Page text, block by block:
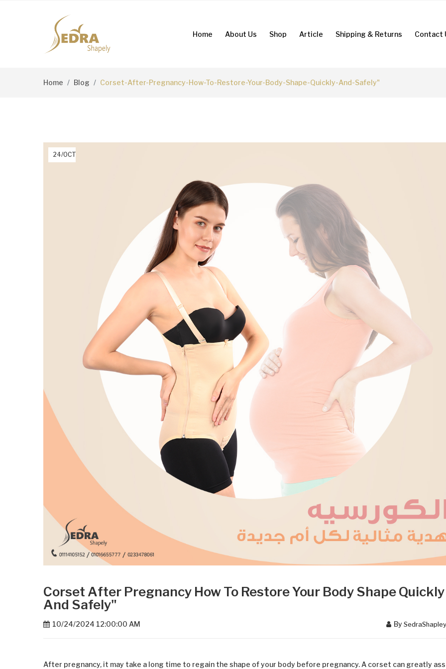
Home About Us Shop Article Shipping & Returns Contact
Home Blog Corset-After-Pregnancy-How-To-Restore-Your-Body-Shape-Quickly-And-Safely"
24/OCT
Corset After Pregnancy How To Restore Your Body Shape Quickly
And Safely"
10/24/2024 12:00:00 AM By SedraShapley
After pregnancy, it may take a long time to regain the shape of your body before pregnancy. A corset can greatly